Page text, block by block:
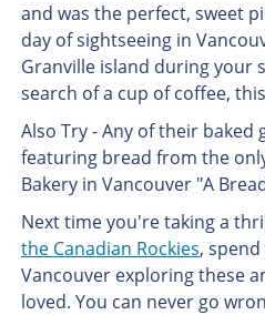
and was the perfect, sweet
day of sightseeing in
Granville island during your
search of a cup of coffee,
Also Try - Any of their baked
featuring bread from the
Bakery in Vancouver "A
Next time you're taking a
the Canadian Rockies,
Vancouver exploring these
loved. You can never go